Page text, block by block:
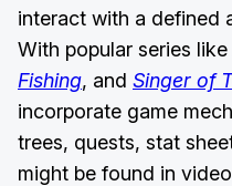
interact with a defined
With popular series like
Fishing, and Singer of
incorporate game
trees, quests, stat
might be found in